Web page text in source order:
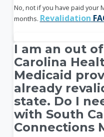
No, not if you have paid your
months. Revalidation
I am an out
Carolina
Medicaid
already
state. Do I
with South
Connections